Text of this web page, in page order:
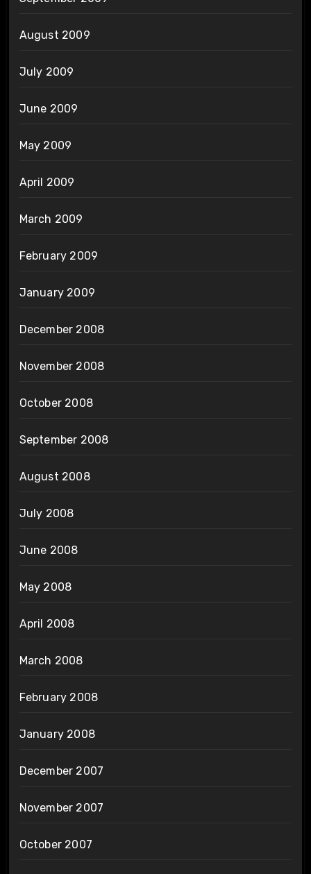
August 2009
July 2009
June 2009
May 2009
April 2009
March 2009
February 2009
January 2009
December 2008
November 2008
October 2008
September 2008
August 2008
July 2008
June 2008
May 2008
April 2008
March 2008
February 2008
January 2008
December 2007
November 2007
October 2007